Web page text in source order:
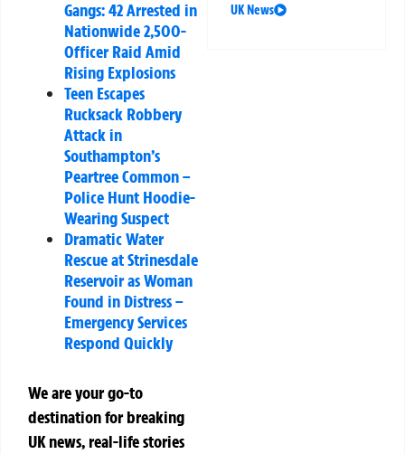
Gangs: 42 Arrested in
Nationwide 2,500-
Officer Raid Amid
Rising Explosions
Teen Escapes
Rucksack Robbery
Attack in
Southampton’s
Peartree Common –
Police Hunt Hoodie-
Wearing Suspect
Dramatic Water
Rescue at Strinesdale
Reservoir as Woman
Found in Distress –
Emergency Services
Respond Quickly
We are your go-to
destination for breaking
UK news, real-life stories
UK News